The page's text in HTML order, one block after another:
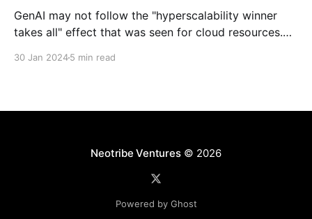
GenAI may not follow the "hyperscalability winner
takes all" effect that was seen for cloud resources.
30 Jan 20245 min read
Neotribe Ventures© 2026
Powered by Ghost